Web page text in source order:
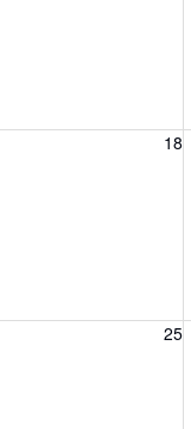
18
August 18, 2026
25
August 25, 2026